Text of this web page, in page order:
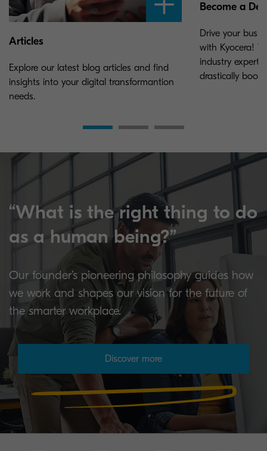
Articles
Explore our latest blog articles and find
insights into your digital transformantion
needs.
Become a
Drive your
with Kyocera!
industry
drastically
“What is the right thing to do
as a human being?”
Our founder’s pioneering philosophy guides how
we work and shapes our vision for the future of
the smarter workplace.
Discover more